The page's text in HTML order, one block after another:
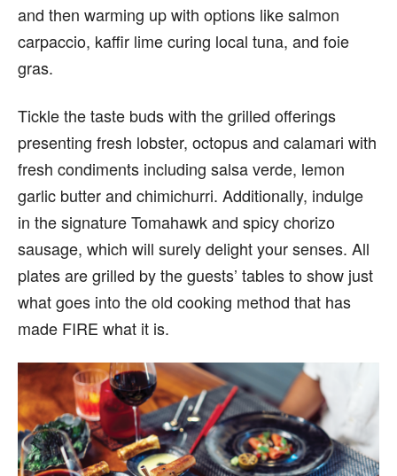
and then warming up with options like salmon
carpaccio, kaffir lime curing local tuna, and foie
gras.
Tickle the taste buds with the grilled offerings
presenting fresh lobster, octopus and calamari with
fresh condiments including salsa verde, lemon
garlic butter and chimichurri. Additionally, indulge
in the signature Tomahawk and spicy chorizo
sausage, which will surely delight your senses. All
plates are grilled by the guests’ tables to show just
what goes into the old cooking method that has
made FIRE what it is.